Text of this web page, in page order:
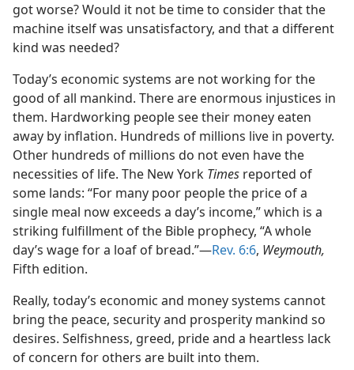
got worse? Would it not be time to consider that the
machine itself was unsatisfactory, and that a different
kind was needed?
Today’s economic systems are not working for the
good of all mankind. There are enormous injustices in
them. Hardworking people see their money eaten
away by inflation. Hundreds of millions live in poverty.
Other hundreds of millions do not even have the
necessities of life. The New York Times reported of
some lands: “For many poor people the price of a
single meal now exceeds a day’s income,” which is a
striking fulfillment of the Bible prophecy, “A whole
day’s wage for a loaf of bread.”​—Rev. 6:6, Weymouth,
Fifth edition.
Really, today’s economic and money systems cannot
bring the peace, security and prosperity mankind so
desires. Selfishness, greed, pride and a heartless lack
of concern for others are built into them.